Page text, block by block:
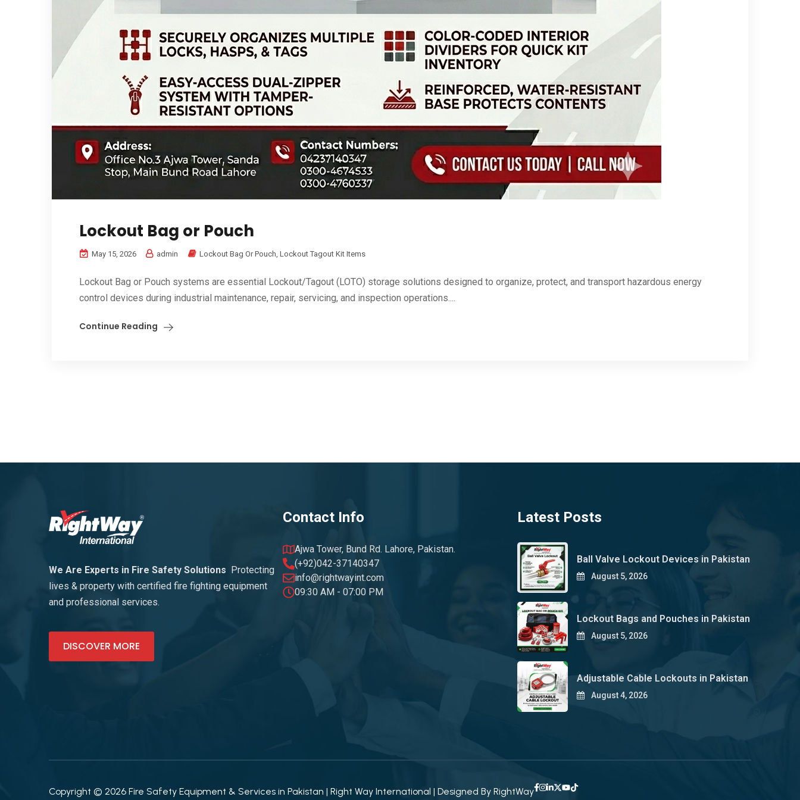
Lockout Bag or Pouch
May 15, 2026 admin Lockout Bag Or Pouch, Lockout Tagout Kit Items
Lockout Bag or Pouch systems are essential Lockout/Tagout (LOTO) storage solutions designed to organize, protect, and transport hazardous energy
control devices during industrial maintenance, repair, servicing, and inspection operations....
Continue Reading
We Are Experts in Fire Safety Solutions
Protecting
lives & property with certified fire fighting equipment
and professional services.
DISCOVER MORE
Contact Info
Ajwa Tower, Bund Rd. Lahore, Pakistan.
(+92)042-37140347
info@rightwayint.com
09:30 AM - 07:00 PM
Latest Posts
Ball Valve Lockout Devices in Pakistan
August 5, 2026
Lockout Bags and Pouches in Pakistan
August 5, 2026
Adjustable Cable Lockouts in Pakistan
August 4, 2026
Copyright © 2026 Fire Safety Equipment & Services in Pakistan | Right Way International | Designed By RightWay